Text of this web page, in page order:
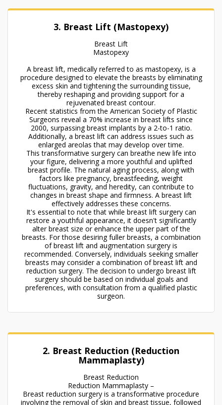
3. Breast Lift (Mastopexy)
Breast Lift
Mastopexy
A breast lift, medically referred to as mastopexy, is a
procedure designed to elevate the breasts by eliminating
excess skin and tightening the surrounding tissue,
thereby reshaping and providing support for a
rejuvenated breast contour.
Recent statistics from the American Society of Plastic
Surgeons reveal a 70% increase in breast lifts since
2000, surpassing breast implants by a 2-to-1 ratio.
Additionally, a breast lift can address issues such as
enlarged areolas that may develop over time.
This transformative surgery can breathe new life into
your figure, delivering a more youthful and uplifted
breast profile. The natural aging process, along with
factors like pregnancy, breastfeeding, weight
fluctuations, gravity, and heredity, can contribute to
changes in breast shape and firmness. A breast lift
effectively addresses these concerns.
It's essential to note that while breast lift surgery can
restore a youthful appearance, it doesn't significantly
alter breast size or enhance the upper part of the
breasts. For those desiring fuller breasts, a combination
of breast lift and augmentation surgery is
recommended. Conversely, individuals seeking smaller
breasts may consider a combination of breast lift and
reduction surgery. The decision to undergo breast lift
surgery should be based on individual goals and
preferences, with consultation from a qualified plastic
surgeon.
2. Breast Reduction (Reduction
Mammaplasty)
Breast Reduction
Reduction Mammaplasty –
Breast reduction surgery is a transformative procedure
involving the removal of skin and breast tissue, followed